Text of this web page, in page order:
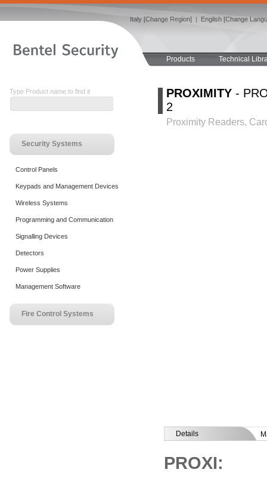
Italy [Change Region] | English [Change
Products Technical
Type Product name to find it PROXIMITY -
2
Proximity Readers,
Security Systems
Control Panels
Keypads and Management Devices
Wireless Systems
Programming and Communication
Signalling Devices
Detectors
Power Supplies
Management Software
Fire Control Systems
Details
PROXI: